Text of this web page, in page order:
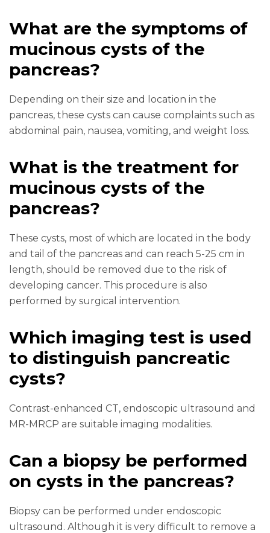
What are the symptoms of
mucinous cysts of the
pancreas?
Depending on their size and location in the
pancreas, these cysts can cause complaints such as
abdominal pain, nausea, vomiting, and weight loss.
What is the treatment for
mucinous cysts of the
pancreas?
These cysts, most of which are located in the body
and tail of the pancreas and can reach 5-25 cm in
length, should be removed due to the risk of
developing cancer. This procedure is also
performed by surgical intervention.
Which imaging test is used
to distinguish pancreatic
cysts?
Contrast-enhanced CT, endoscopic ultrasound and
MR-MRCP are suitable imaging modalities.
Can a biopsy be performed
on cysts in the pancreas?
Biopsy can be performed under endoscopic
ultrasound. Although it is very difficult to remove a